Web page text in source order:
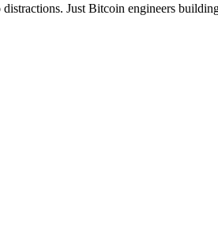
Just Bitcoin engineers